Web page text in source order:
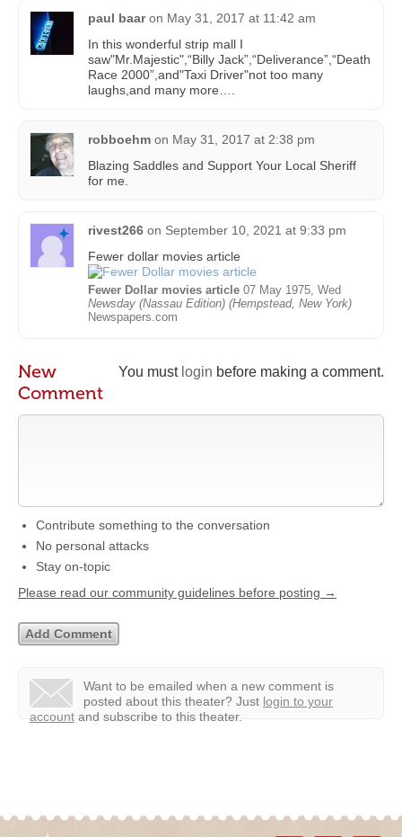
paul baar on May 31, 2017 at 11:42 am
In this wonderful strip mall I
saw"Mr.Majestic",“Billy Jack”,“Deliverance”,“Death
Race 2000”,and"Taxi Driver"not too many
laughs,and many more….
robboehm on May 31, 2017 at 2:38 pm
Blazing Saddles and Support Your Local Sheriff
for me.
rivest266 on September 10, 2021 at 9:33 pm
Fewer dollar movies article
Fewer Dollar movies article 07 May 1975, Wed
Newsday (Nassau Edition) (Hempstead, New York)
Newspapers.com
You must login before making a comment.
New
Comment
Contribute something to the conversation
No personal attacks
Stay on-topic
Please read our community guidelines before posting →
Want to be emailed when a new comment is
posted about this theater? Just login to your
account and subscribe to this theater.